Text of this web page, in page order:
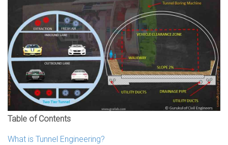
Table of Contents
What is Tunnel Engineering?